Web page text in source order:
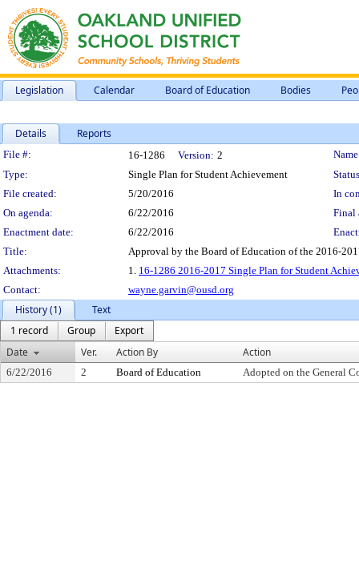
Legislation Calendar Board of Education Bodies
Details Reports
Legislation Details
File #: 16-1286 Version: 2
Type:
Single Plan for Student Achievement
File created:
5/20/2016
In
On agenda:
6/22/2016
Final
Enactment date:
6/22/2016
Title:
Approval by the Board of Education of the 2016-
Attachments:
1. 16-1286 2016-2017 Single Plan for Student
Contact:
wayne.garvin@ousd.org
History (1)
Text
1 record
Group
Export
Date
Ver. Action By Action
6/22/2016 2 Board of Education Adopted on the General